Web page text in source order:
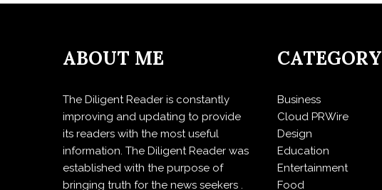
ABOUT ME
The Diligent Reader is constantly
improving and updating to provide
its readers with the most useful
information. The Diligent Reader was
established with the purpose of
bringing truth for the news seekers .
CATEGORY
Business
Cloud PRWire
Design
Education
Entertainment
Food